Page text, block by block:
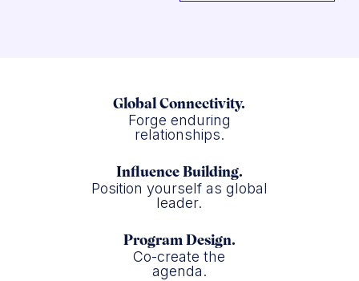
Global Connectivity.
Forge enduring
relationships.
Influence Building.
Position yourself as global
leader.
Program Design.
Co-create the
agenda.